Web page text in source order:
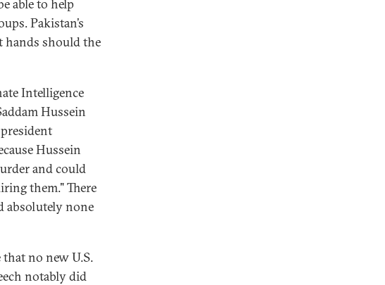
able to help
Pakistan’s
hands should the
Intelligence
Hussein
Hussein
and could
them." There
absolutely none
that no new U.S.
notably did